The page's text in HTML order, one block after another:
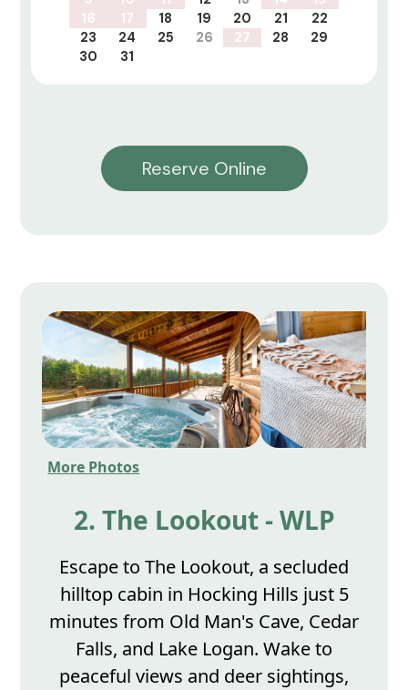
16
17 18 19 20 21
22
23
24 25 26 27 28
29
30
31
Reserve Online
More Photos
2. The Lookout - WLP
Escape to The Lookout, a secluded
hilltop cabin in Hocking Hills just 5
minutes from Old Man's Cave, Cedar
Falls, and Lake Logan. Wake to
peaceful views and deer sightings,